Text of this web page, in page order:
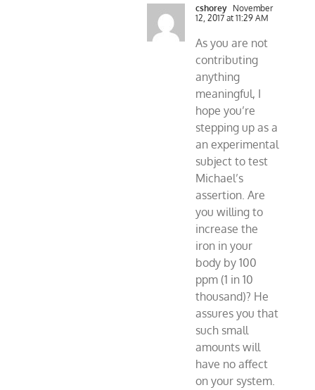
cshorey November
12, 2017 at 11:29 AM
As you are not
contributing
anything
meaningful, I
hope you’re
stepping up as a
an experimental
subject to test
Michael’s
assertion. Are
you willing to
increase the
iron in your
body by 100
ppm (1 in 10
thousand)? He
assures you that
such small
amounts will
have no affect
on your system.